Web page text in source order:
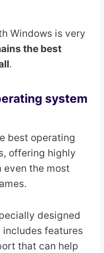
Windows is very
the best
.
system
best operating
offering highly
even the most
designed
features
that can help